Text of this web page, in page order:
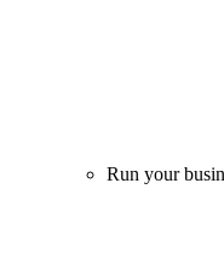
Run your